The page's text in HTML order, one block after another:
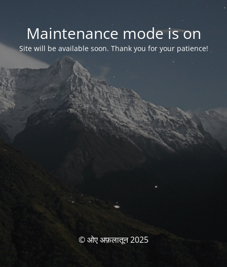
Maintenance mode is on
Site will be available soon. Thank you for your patience!
© ओए अफ़लातून 2025